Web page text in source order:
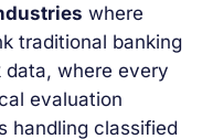
where
traditional banking
where every
evaluation
handling classified